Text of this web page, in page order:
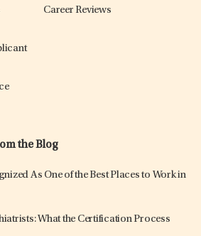
Career Reviews
the Blog
As One of the Best Places to Work in
What the Certification Process